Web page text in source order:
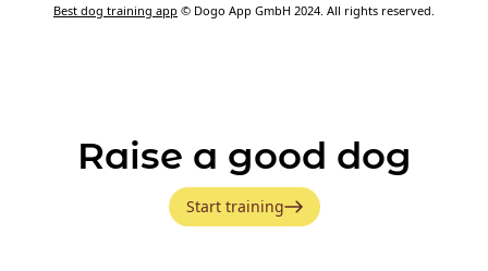
Best dog training app © Dogo App GmbH 2024. All rights reserved.
Raise a good dog
Start training